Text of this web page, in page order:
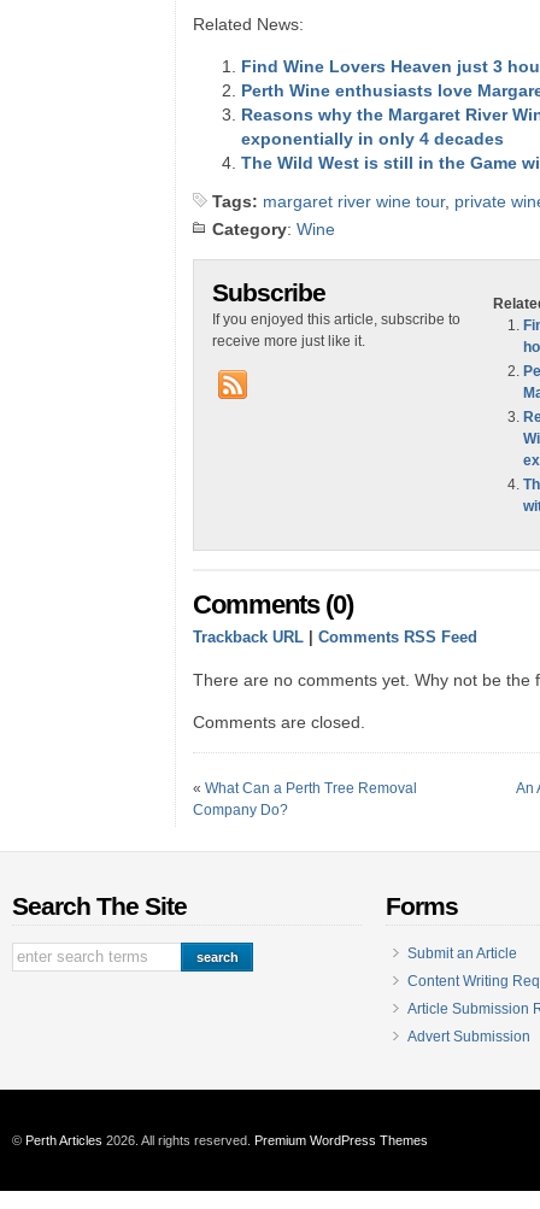
Related News:
Find Wine Lovers Heaven just 3
Perth Wine enthusiasts love
Reasons why the Margaret River
exponentially in only 4 decades
The Wild West is still in the Game
Tags: margaret river wine tour, private
Category: Wine
Subscribe
If you enjoyed this article, subscribe to
receive more just like it.
Comments (0)
Trackback URL Comments RSS Feed
There are no comments yet. Why not be the
Comments are closed.
« What Can a Perth Tree Removal
Company Do?
An
Search The Site Forms
Submit an Article
Content Writing
Article Submission
Advert Submission
© Perth Articles 2026. All rights reserved. Premium WordPress Themes